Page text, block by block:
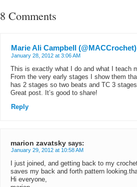
8 Comments
Marie Ali Campbell (@MACCrochet)
January 28, 2012 at 3:06 AM
This is exactly what I do and what I teach
From the very early stages I show them
has 2 stages so two beats and TC 3
Great post. It’s good to share!
Reply
marion zavatsky says:
January 29, 2012 at 10:58 AM
I just joined, and getting back to my
saves my back and forth pattern
Hi everyone,